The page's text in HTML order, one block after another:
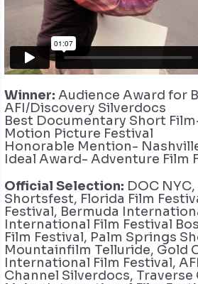
Winner: Audience Award for
AFI/Discovery Silverdocs
Best Documentary Short
Motion Picture Festival
Honorable Mention-
Ideal Award- Adventure Film
Official Selection: DOC
Shortsfest, Florida Film
Festival, Bermuda
International Film Festival
Film Festival, Palm Springs
Mountainfilm Telluride, Gold
International Film Festival,
Channel Silverdocs, Traverse